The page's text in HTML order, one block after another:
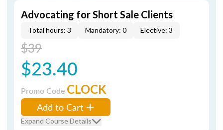
Advocating for Short Sale Clients
Total hours: 3 Mandatory: 0 Elective: 3
$39
$23.40
Promo Code CLOCK
Add to Cart
Expand Course Details